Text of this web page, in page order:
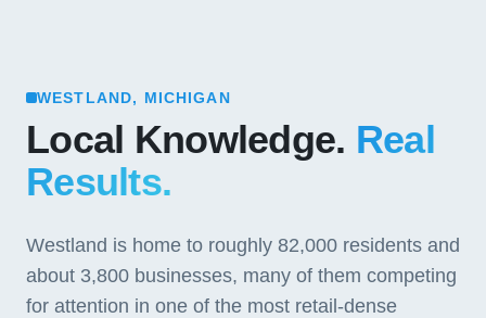
WESTLAND, MICHIGAN
Local Knowledge. Real
Results.
Westland is home to roughly 82,000 residents and
about 3,800 businesses, many of them competing
for attention in one of the most retail-dense